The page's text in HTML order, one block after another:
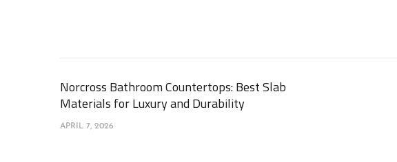
Norcross Bathroom Countertops: Best Slab
Materials for Luxury and Durability
APRIL 7, 2026